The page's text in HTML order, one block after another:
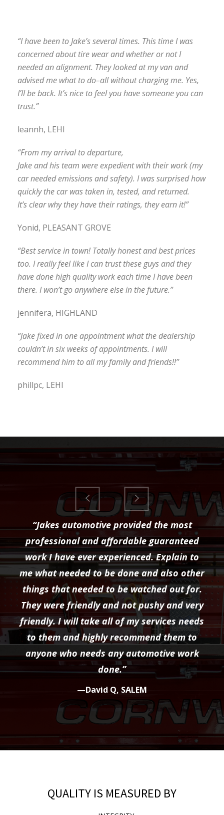
“I have been to Jake’s several times. This time I was
concerned about tire wear and whether or not I
needed an alignment. They looked at my van and
advised me what to do–all without charging me. Yes,
I’ll be back. It’s nice to feel you have someone you can
trust.”
leannh, LEHI
“From my arrival to departure,
Jake and his team were expedient with their work (my
car needed emissions and safety). I was surprised how
quickly the car was taken in, tested, and returned.
It’s clear why they have their ratings, they earn it!”
Yonid, PLEASANT GROVE
“Best service in town! Totally honest and best prices
too. I really feel like I can trust these guys and they
have done high quality work each time I have been
there. I won’t go anywhere else in the future.”
jennifera, HIGHLAND
“Jake fixed in one appointment what the dealership
couldn’t in six weeks of appointments. I will
recommend him to all my family and friends!!”
phillpc, LEHI
“Jakes automotive provided the most
professional and affordable guaranteed
work I have ever experienced. Explain to
me what needed to be done and also other
things that needed to be watched out for.
They were friendly and not pushy and very
friendly. I will take all of my services needs
to them and highly recommend them to
anyone who needs any automotive work
done.”
—David Q, SALEM
QUALITY IS MEASURED BY